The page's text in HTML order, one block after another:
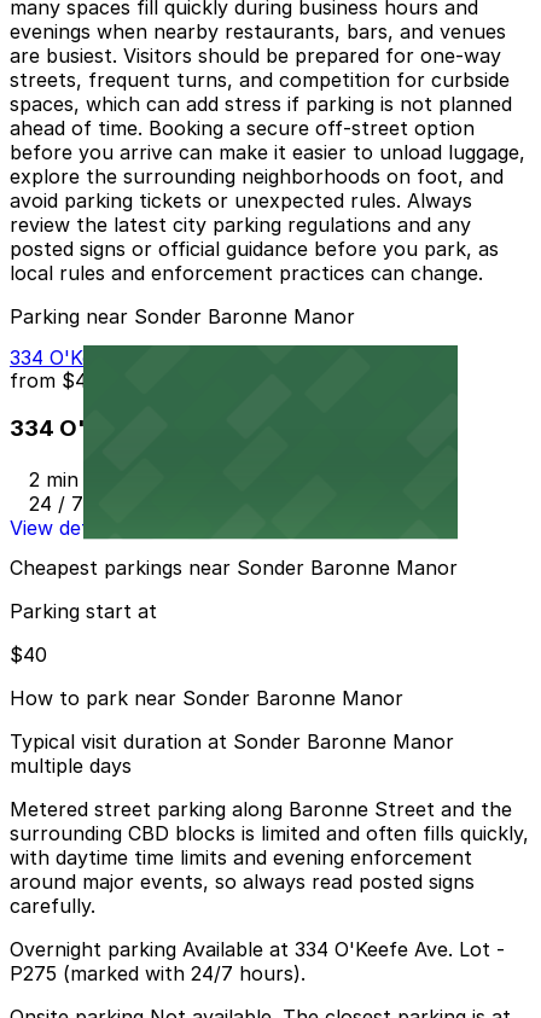
many spaces fill quickly during business hours and
evenings when nearby restaurants, bars, and venues
are busiest. Visitors should be prepared for one-way
streets, frequent turns, and competition for curbside
spaces, which can add stress if parking is not planned
ahead of time. Booking a secure off-street option
before you arrive can make it easier to unload luggage,
explore the surrounding neighborhoods on foot, and
avoid parking tickets or unexpected rules. Always
review the latest city parking regulations and any
posted signs or official guidance before you park, as
local rules and enforcement practices can change.
Parking near Sonder Baronne Manor
334 O'Keefe Ave. Lot - P275
from $40
334 O'Keefe Ave. Lot - P275
2 min walk
24 / 7
View details
Cheapest parkings near Sonder Baronne Manor
Parking start at
$40
How to park near Sonder Baronne Manor
Typical visit duration at Sonder Baronne Manor
multiple days
Metered street parking along Baronne Street and the
surrounding CBD blocks is limited and often fills quickly,
with daytime time limits and evening enforcement
around major events, so always read posted signs
carefully.
Overnight parking Available at 334 O'Keefe Ave. Lot -
P275 (marked with 24/7 hours).